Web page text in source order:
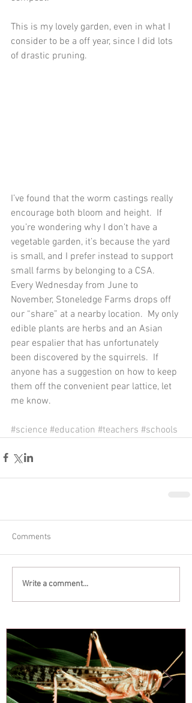
This is my lovely garden, even in what I
consider to be a off year, since I did lots
of drastic pruning.
I’ve found that the worm castings really
encourage both bloom and height.  If
you’re wondering why I don’t have a
vegetable garden, it’s because the yard
is small, and I prefer instead to support
small farms by belonging to a CSA.
Every Wednesday from June to
November, Stoneledge Farms drops off
our “share” at a nearby location.  My only
edible plants are herbs and an Asian
pear espalier that has unfortunately
been discovered by the squirrels.  If
anyone has a suggestion on how to keep
them off the convenient pear lattice, let
me know.
#science #education #teachers #schools
Comments
Write a comment...